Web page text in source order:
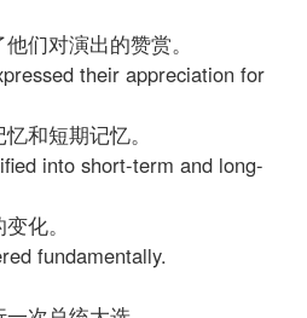
们对演出的赞赏。
their appreciation for
和短期记忆。
into short-term and long-
化。
fundamentally.